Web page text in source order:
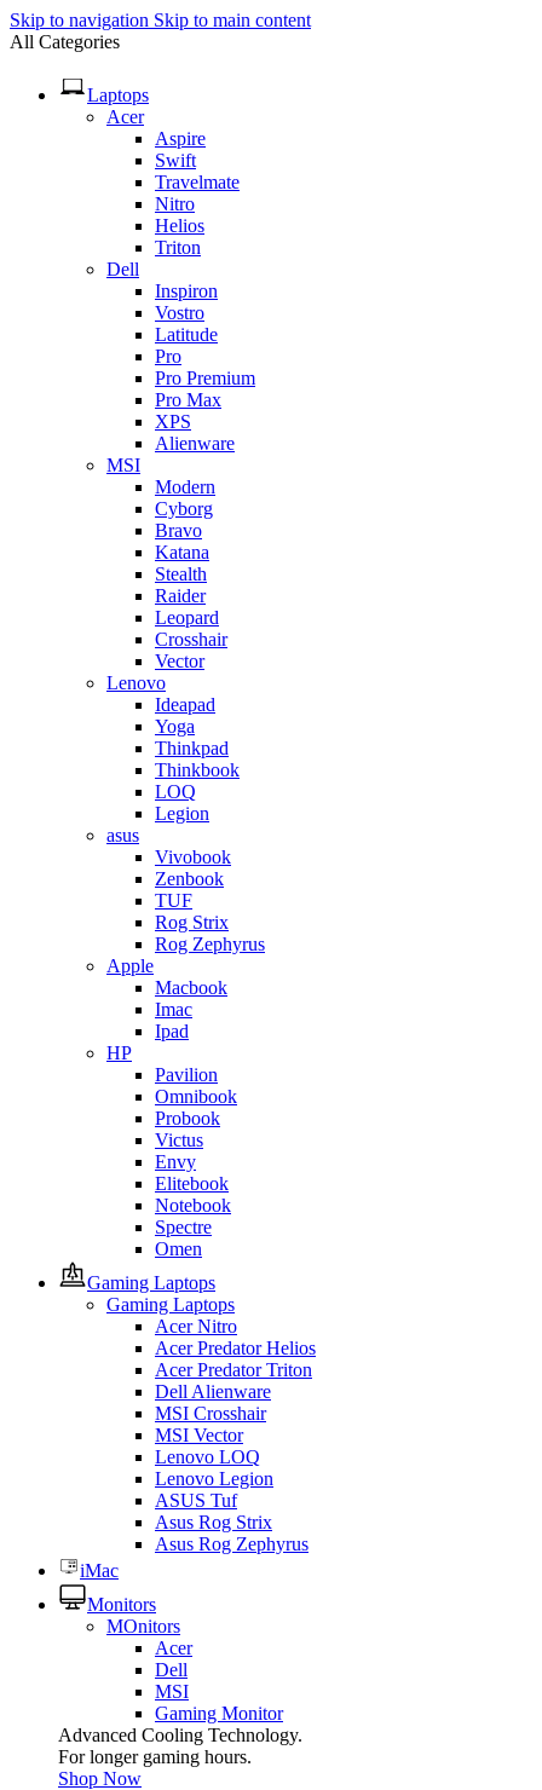
Skip to navigation Skip to main content
All Categories
Laptops
Acer
Aspire
Swift
Travelmate
Nitro
Helios
Triton
Dell
Inspiron
Vostro
Latitude
Pro
Pro Premium
Pro Max
XPS
Alienware
MSI
Modern
Cyborg
Bravo
Katana
Stealth
Raider
Leopard
Crosshair
Vector
Lenovo
Ideapad
Yoga
Thinkpad
Thinkbook
LOQ
Legion
asus
Vivobook
Zenbook
TUF
Rog Strix
Rog Zephyrus
Apple
Macbook
Imac
Ipad
HP
Pavilion
Omnibook
Probook
Victus
Envy
Elitebook
Notebook
Spectre
Omen
Gaming Laptops
Gaming Laptops
Acer Nitro
Acer Predator Helios
Acer Predator Triton
Dell Alienware
MSI Crosshair
MSI Vector
Lenovo LOQ
Lenovo Legion
ASUS Tuf
Asus Rog Strix
Asus Rog Zephyrus
iMac
Monitors
MOnitors
Acer
Dell
MSI
Gaming Monitor
Advanced Cooling Technology.
For longer gaming hours.
Shop Now